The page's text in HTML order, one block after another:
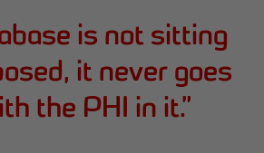
is not sitting
it never goes
the PHI in it.”